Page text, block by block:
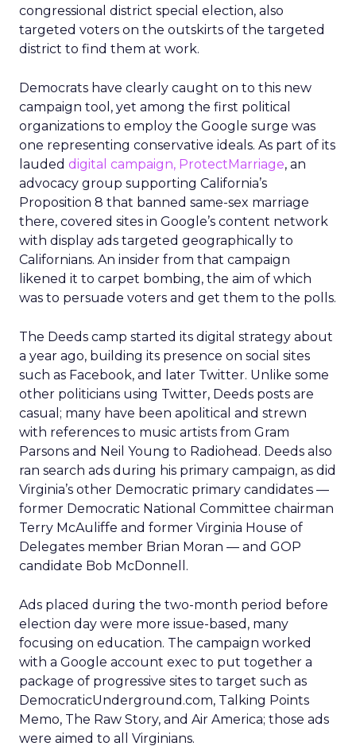
congressional district special election, also
targeted voters on the outskirts of the targeted
district to find them at work.
Democrats have clearly caught on to this new
campaign tool, yet among the first political
organizations to employ the Google surge was
one representing conservative ideals. As part of its
lauded digital campaign, ProtectMarriage, an
advocacy group supporting California’s
Proposition 8 that banned same-sex marriage
there, covered sites in Google’s content network
with display ads targeted geographically to
Californians. An insider from that campaign
likened it to carpet bombing, the aim of which
was to persuade voters and get them to the polls.
The Deeds camp started its digital strategy about
a year ago, building its presence on social sites
such as Facebook, and later Twitter. Unlike some
other politicians using Twitter, Deeds posts are
casual; many have been apolitical and strewn
with references to music artists from Gram
Parsons and Neil Young to Radiohead. Deeds also
ran search ads during his primary campaign, as did
Virginia’s other Democratic primary candidates —
former Democratic National Committee chairman
Terry McAuliffe and former Virginia House of
Delegates member Brian Moran — and GOP
candidate Bob McDonnell.
Ads placed during the two-month period before
election day were more issue-based, many
focusing on education. The campaign worked
with a Google account exec to put together a
package of progressive sites to target such as
DemocraticUnderground.com, Talking Points
Memo, The Raw Story, and Air America; those ads
were aimed to all Virginians.